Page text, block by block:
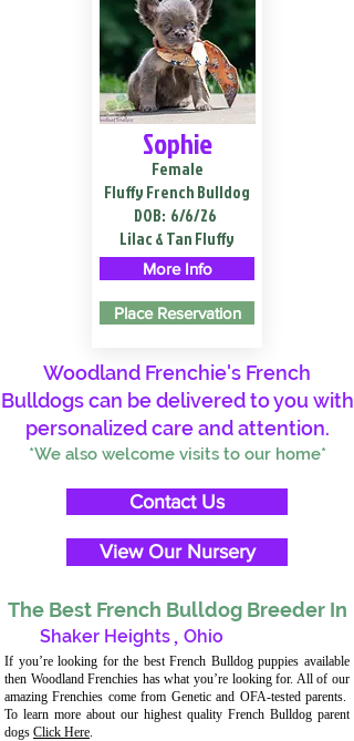
Sophie
Female
Fluffy French Bulldog
DOB: 6/6/26
Lilac & Tan Fluffy
More Info
Place Reservation
Woodland Frenchie's French
Bulldogs can be delivered to you with
personalized care and attention.
*We also welcome visits to our home*
Contact Us
View Our Nursery
The Best French Bulldog Breeder In
Shaker Heights , Ohio
If you’re looking for the best French Bulldog puppies available
then Woodland Frenchies has what you’re looking for. All of our
amazing Frenchies come from Genetic and OFA-tested parents.
To learn more about our highest quality French Bulldog parent
dogs Click Here.